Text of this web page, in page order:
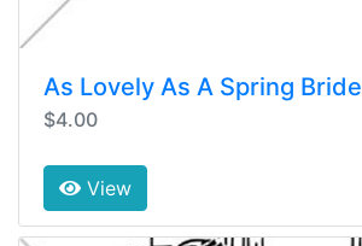
As Lovely As A Spring Bride
$4.00
View